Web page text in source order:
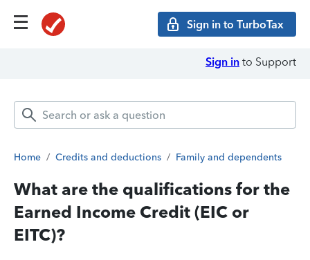
Sign in to TurboTax
Sign in to Support
Home / Credits and deductions / Family and dependents
What are the qualifications for the
Earned Income Credit (EIC or
EITC)?